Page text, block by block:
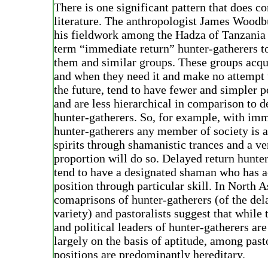
There is one significant pattern that does
literature. The anthropologist James
his fieldwork among the Hadza of
term “immediate return” hunter-gatherers
them and similar groups. These groups
and when they need it and make no
the future, tend to have fewer and simpler
and are less hierarchical in comparison to
hunter-gatherers. So, for example, with
hunter-gatherers any member of society is
spirits through shamanistic trances and a
proportion will do so. Delayed return
tend to have a designated shaman who has
position through particular skill. In North
comaprisons of hunter-gatherers (of the
variety) and pastoralists suggest that while
and political leaders of hunter-gatherers
largely on the basis of aptitude, among
positions are predominantly hereditary.